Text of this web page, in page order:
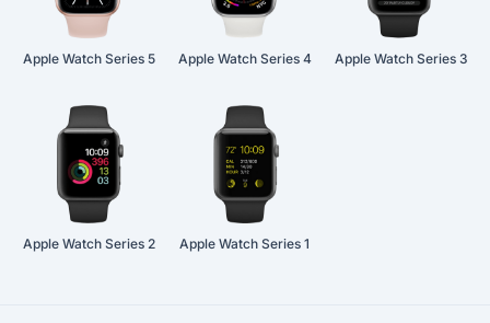
Apple Watch Series 5 Apple Watch Series 4 Apple Watch Series 3
Apple Watch Series 2 Apple Watch Series 1